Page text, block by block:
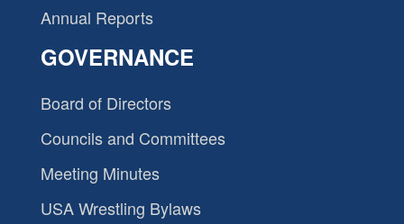
Annual Reports
GOVERNANCE
Board of Directors
Councils and Committees
Meeting Minutes
USA Wrestling Bylaws